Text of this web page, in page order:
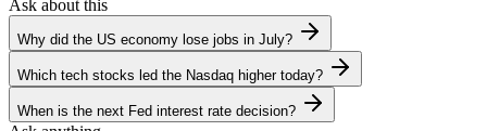
Ask about this
Why did the US economy lose jobs in July?
Which tech stocks led the Nasdaq higher today?
When is the next Fed interest rate decision?